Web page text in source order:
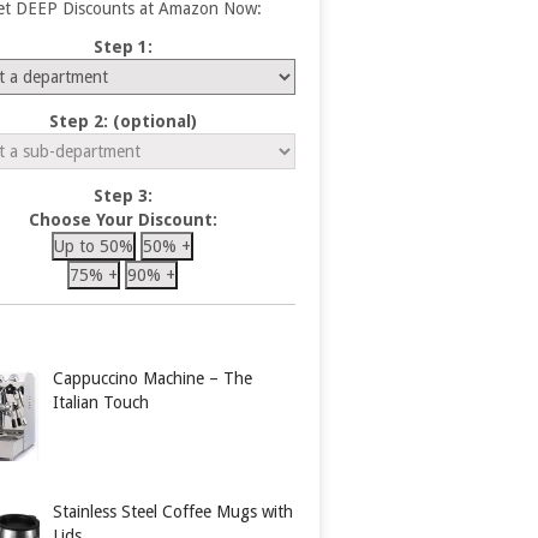
DEEP Discounts at Amazon Now:
Step 1:
Step 2: (optional)
Step 3:
Choose Your Discount:
Up to 50% 50% +
75% + 90% +
Cappuccino Machine – The
Italian Touch
Stainless Steel Coffee Mugs with